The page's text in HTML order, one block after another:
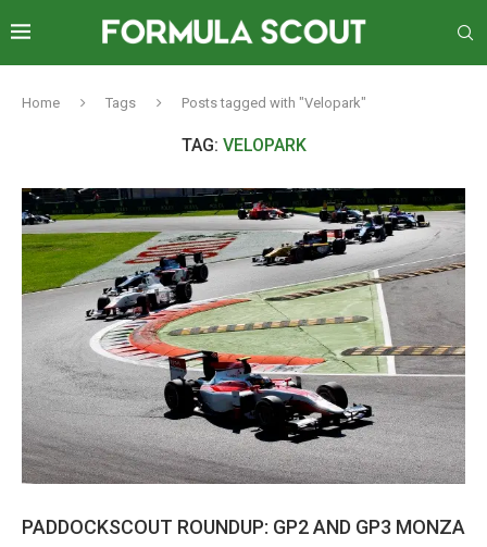
Home Tags Posts tagged with "Velopark"
TAG: VELOPARK
PADDOCKSCOUT ROUNDUP: GP2 AND GP3 MONZA